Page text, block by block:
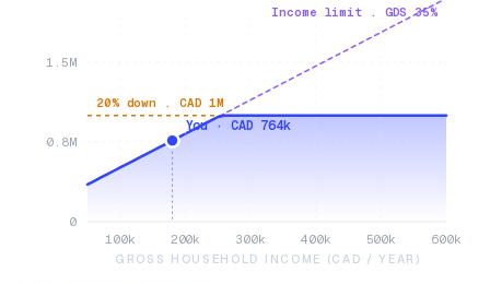
0
0.8M
1.5M
100k 200k 300k 400k 500k
600k
GROSS HOUSEHOLD INCOME (CAD / YEAR)
20% down . CAD 1M
Income limit . GDS 35%
You · CAD 764k